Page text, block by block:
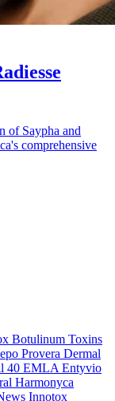
of Saypha and
comprehensive
Botulinum Toxins
Provera Dermal
40 EMLA Entyvio
Harmonyca
Innotox